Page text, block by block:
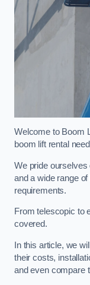
Welcome to Boom
boom lift rental
We pride
and a wide range
requirements.
From telescopic to
covered.
In this article, we
their costs,
and even compare